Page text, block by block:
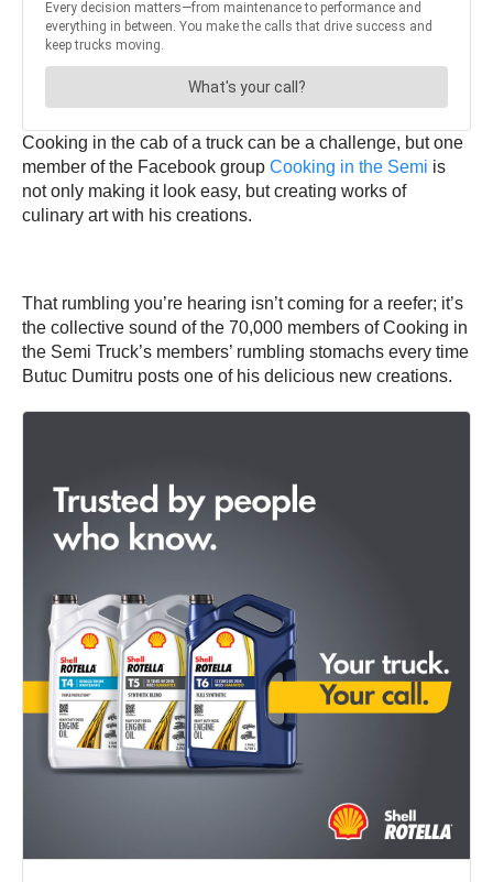
Cooking in the cab of a truck can be a challenge, but one
member of the Facebook group Cooking in the Semi is
not only making it look easy, but creating works of
culinary art with his creations.
That rumbling you’re hearing isn’t coming for a reefer; it’s
the collective sound of the 70,000 members of Cooking in
the Semi Truck’s members’ rumbling stomachs every time
Butuc Dumitru posts one of his delicious new creations.